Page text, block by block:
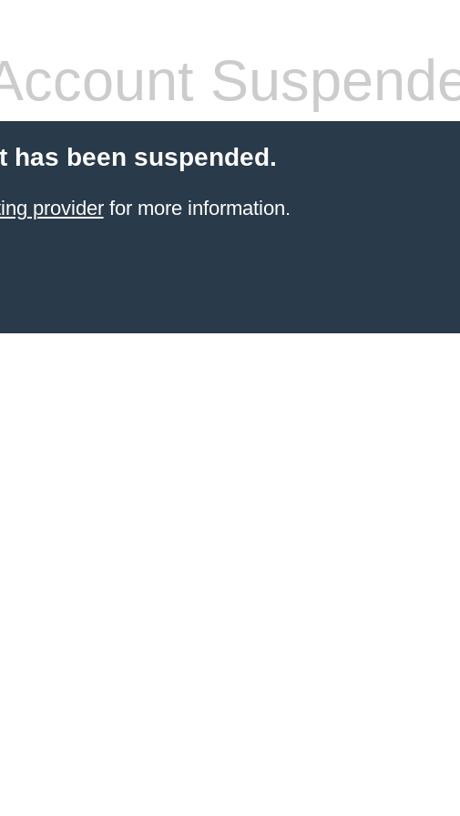
has been suspended.
providerfor more information.